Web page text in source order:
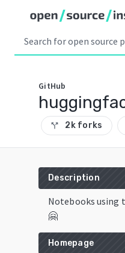
GitHub
call_split 2k forks
Description
Notebooks using
🤗
Homepage